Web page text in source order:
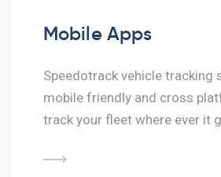
Mobile Apps
Speedotrack vehicle tracking
mobile friendly and cross
track your fleet where ever it